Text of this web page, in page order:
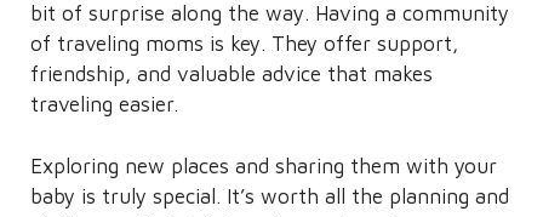
bit of surprise along the way. Having a community
of traveling moms is key. They offer support,
friendship, and valuable advice that makes
traveling easier.
Exploring new places and sharing them with your
baby is truly special. It’s worth all the planning and